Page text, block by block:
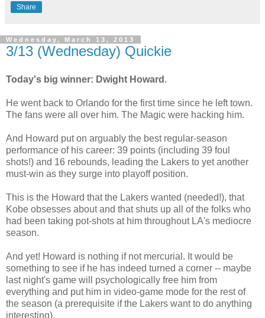
Share
Wednesday, March 13, 2013
3/13 (Wednesday) Quickie
Today's big winner: Dwight Howard .
He went back to Orlando for the first time since he left town.
The fans were all over him. The Magic were hacking him.
And Howard put on arguably the best regular-season
performance of his career: 39 points (including 39 foul
shots!) and 16 rebounds, leading the Lakers to yet another
must-win as they surge into playoff position.
This is the Howard that the Lakers wanted (needed!), that
Kobe obsesses about and that shuts up all of the folks who
had been taking pot-shots at him throughout LA's mediocre
season.
And yet! Howard is nothing if not mercurial. It would be
something to see if he has indeed turned a corner -- maybe
last night's game will psychologically free him from
everything and put him in video-game mode for the rest of
the season (a prerequisite if the Lakers want to do anything
interesting).